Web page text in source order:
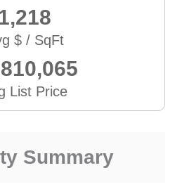
1,218
$ / SqFt
List Price
Summary